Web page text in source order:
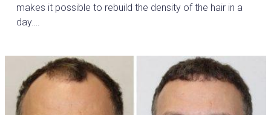
makes it possible to rebuild the density of the hair in a
day….